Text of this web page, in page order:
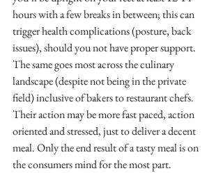
hours with a few breaks in between; this can
trigger health complications (posture, back
issues), should you not have proper support.
The same goes most across the culinary
landscape (despite not being in the private
field) inclusive of bakers to restaurant chefs.
Their action may be more fast paced, action
oriented and stressed, just to deliver a decent
meal. Only the end result of a tasty meal is on
the consumers mind for the most part.